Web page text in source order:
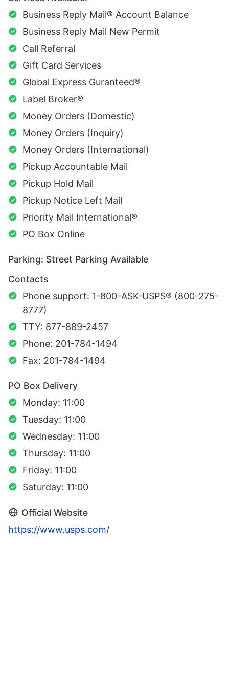
Business Reply Mail® Account Balance
Business Reply Mail New Permit
Call Referral
Gift Card Services
Global Express Guranteed®
Label Broker®
Money Orders (Domestic)
Money Orders (Inquiry)
Money Orders (International)
Pickup Accountable Mail
Pickup Hold Mail
Pickup Notice Left Mail
Priority Mail International®
PO Box Online
Parking: Street Parking Available
Contacts
Phone support: 1-800-ASK-USPS® (800-275-
8777)
TTY: 877-889-2457
Phone: 201-784-1494
Fax: 201-784-1494
PO Box Delivery
Monday: 11:00
Tuesday: 11:00
Wednesday: 11:00
Thursday: 11:00
Friday: 11:00
Saturday: 11:00
Official Website
https://www.usps.com/